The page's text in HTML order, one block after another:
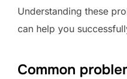
Understanding these
can help you
Common